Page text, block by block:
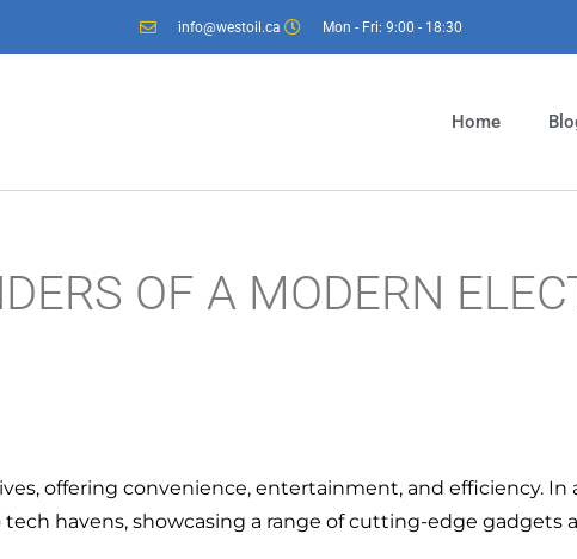
info@westoil.ca Mon - Fri: 9:00 - 18:30
Home
OF A MODERN
offering convenience, entertainment, and efficiency.
havens, showcasing a range of cutting-edge